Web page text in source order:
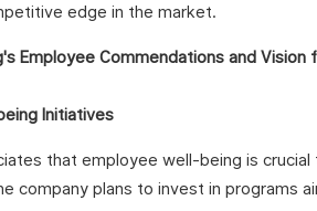
edge in the market.
Initiatives
that employee well-being is
plans to invest in programs